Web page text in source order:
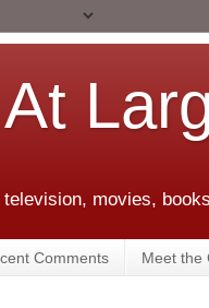
television, movies,
Comments Meet the